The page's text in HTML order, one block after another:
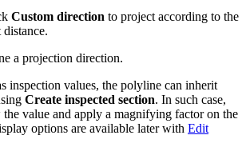
Custom direction to project according to the
distance.
a projection direction.
inspection values, the polyline can inherit
Create inspected section. In such case,
value and apply a magnifying factor on the
options are available later with Edit